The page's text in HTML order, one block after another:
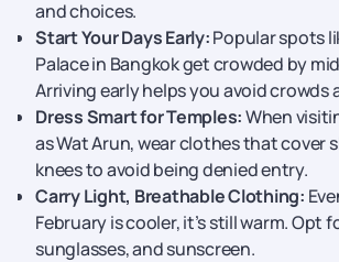
and choices.
Start Your Days Early:Popular spots
Palace in Bangkok get crowded by
Arriving early helps you avoid crowds
Dress Smart for Temples:When
as Wat Arun, wear clothes that cover
knees to avoid being denied entry.
Carry Light, Breathable Clothing:
February is cooler, it’s still warm.
sunglasses, and sunscreen.